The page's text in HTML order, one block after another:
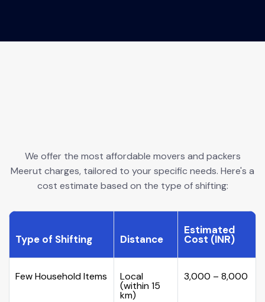
We offer the most affordable movers and packers
Meerut charges, tailored to your specific needs. Here's a
cost estimate based on the type of shifting:
Type of Shifting Distance
Estimated
Cost (INR)
Few Household Items Local
(within 15
km)
₹3,000 – ₹8,000